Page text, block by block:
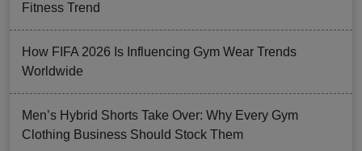
Fitness Trend
How FIFA 2026 Is Influencing Gym Wear Trends
Worldwide
Men’s Hybrid Shorts Take Over: Why Every Gym
Clothing Business Should Stock Them